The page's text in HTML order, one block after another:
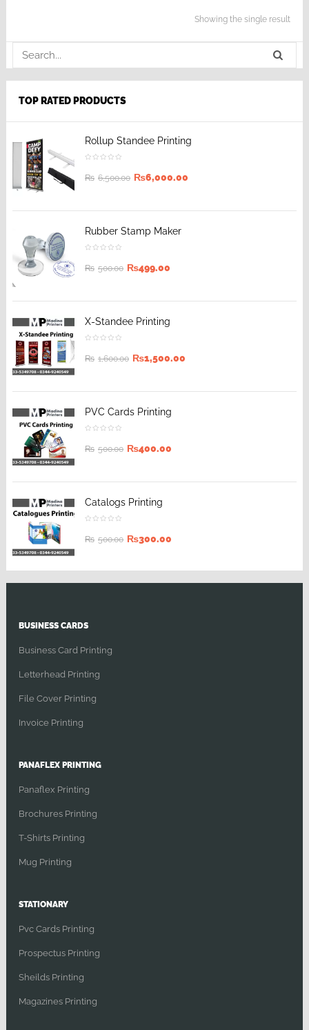
Showing the single result
TOP RATED PRODUCTS
Rollup Standee Printing
₨ 6,500.00 ₨6,000.00
Rubber Stamp Maker
₨ 500.00 ₨499.00
X-Standee Printing
₨ 1,600.00 ₨1,500.00
PVC Cards Printing
₨ 500.00 ₨400.00
Catalogs Printing
₨ 500.00 ₨300.00
BUSINESS CARDS
Business Card Printing
Letterhead Printing
File Cover Printing
Invoice Printing
PANAFLEX PRINTING
Panaflex Printing
Brochures Printing
T-Shirts Printing
Mug Printing
STATIONARY
Pvc Cards Printing
Prospectus Printing
Sheilds Printing
Magazines Printing